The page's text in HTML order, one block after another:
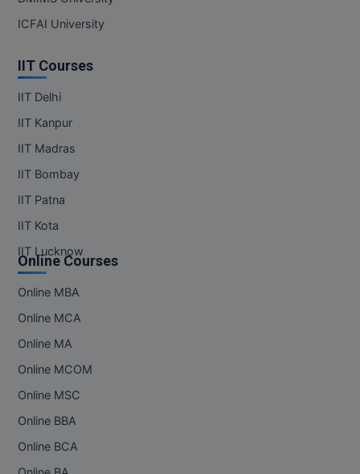
ICFAI University
IIT Courses
IIT Delhi
IIT Kanpur
IIT Madras
IIT Bombay
IIT Patna
IIT Kota
IIT Lucknow
Online Courses
Online MBA
Online MCA
Online MA
Online MCOM
Online MSC
Online BBA
Online BCA